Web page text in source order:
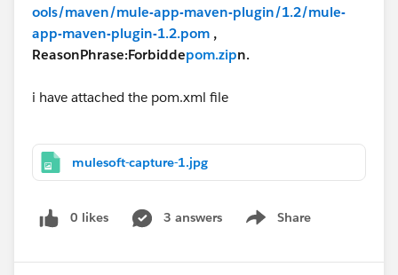
ools/maven/mule-app-maven-plugin/1.2/mule-
app-maven-plugin-1.2.pom ,
ReasonPhrase:Forbiddepom.zipn.
i have attached the pom.xml file
mulesoft-capture-1.jpg
0 likes 3 answers Share
Show menu